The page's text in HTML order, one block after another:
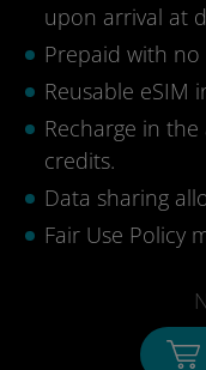
upon arrival at
Prepaid with no
Reusable eSIM
Recharge in
credits.
Data sharing
Fair Use Policy